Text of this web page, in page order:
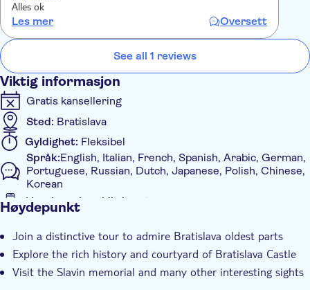
Alles ok
Les mer Oversett
See all 1 reviews
Viktig informasjon
Gratis kansellering
Sted: Bratislava
Gyldighet: Fleksibel
Språk:English, Italian, French, Spanish, Arabic, German,
Portuguese, Russian, Dutch, Japanese, Polish, Chinese,
Korean
Voucher på mobil aksepteres
Ytterligere informasjon
Øyeblikkelig bekreftelse
Rundtur med Lydguide
Elektronisk billett
Høydepunkt
Join a distinctive tour to admire Bratislava oldest parts
Explore the rich history and courtyard of Bratislava Castle
Visit the Slavin memorial and many other interesting sights